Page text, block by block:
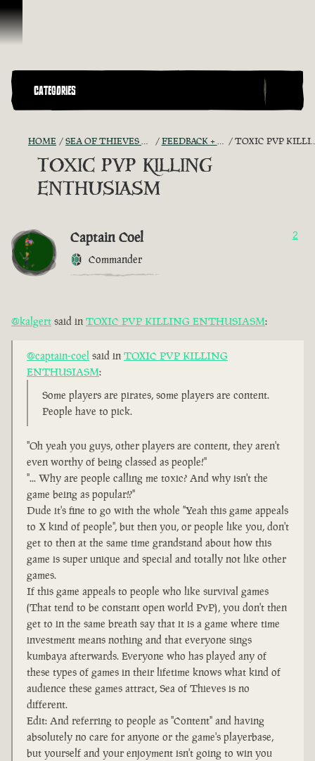
Skip To Content
CATEGORIES
HOME SEA OF THIEVES GAME DISCUSSION FEEDBACK + SUGGESTIONS TOXIC PVP KILLING ENTHUSIASM
TOXIC PVP KILLING
ENTHUSIASM
Captain Coel
Commander
2
@kalgert said in TOXIC PVP KILLING ENTHUSIASM:
@captain-coel said in TOXIC PVP KILLING
ENTHUSIASM:
Some players are pirates, some players are content.
People have to pick.
"Oh yeah you guys, other players are content, they aren't
even worthy of being classed as people!"
"... Why are people calling me toxic? And why isn't the
game being as popular!?"
Dude it's fine to go with the whole "Yeah this game appeals
to X kind of people", but then you, or people like you, don't
get to then at the same time grandstand about how this
game is super unique and special and totally not like other
games.
If this game appeals to people who like survival games
(That tend to be constant open world PvP), you don't then
get to in the same breath say that it is a game where time
investment means nothing and that everyone sings
kumbaya afterwards. Everyone who has played any of
these types of games in their lifetime knows what kind of
audience these games attract, Sea of Thieves is no
different.
Edit: And referring to people as "Content" and having
absolutely no care for anyone or the game's playerbase,
but yourself and your enjoyment isn't going to win you